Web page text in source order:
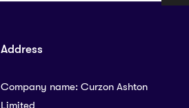
Address
Company name: Curzon Ashton
Limited